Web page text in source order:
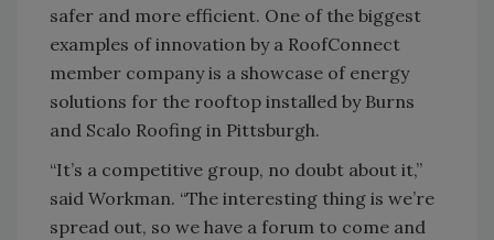
safer and more efficient. One of the biggest
examples of innovation by a RoofConnect
member company is a showcase of energy
solutions for the rooftop installed by Burns
and Scalo Roofing in Pittsburgh.
“It’s a competitive group, no doubt about it,”
said Workman. “The interesting thing is we’re
spread out, so we have a forum to come and